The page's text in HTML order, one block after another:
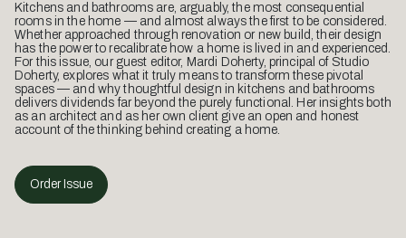
Kitchens and bathrooms are, arguably, the most consequential
rooms in the home — and almost always the first to be considered.
Whether approached through renovation or new build, their design
has the power to recalibrate how a home is lived in and experienced.
For this issue, our guest editor, Mardi Doherty, principal of Studio
Doherty, explores what it truly means to transform these pivotal
spaces — and why thoughtful design in kitchens and bathrooms
delivers dividends far beyond the purely functional. Her insights both
as an architect and as her own client give an open and honest
account of the thinking behind creating a home.
Order Issue